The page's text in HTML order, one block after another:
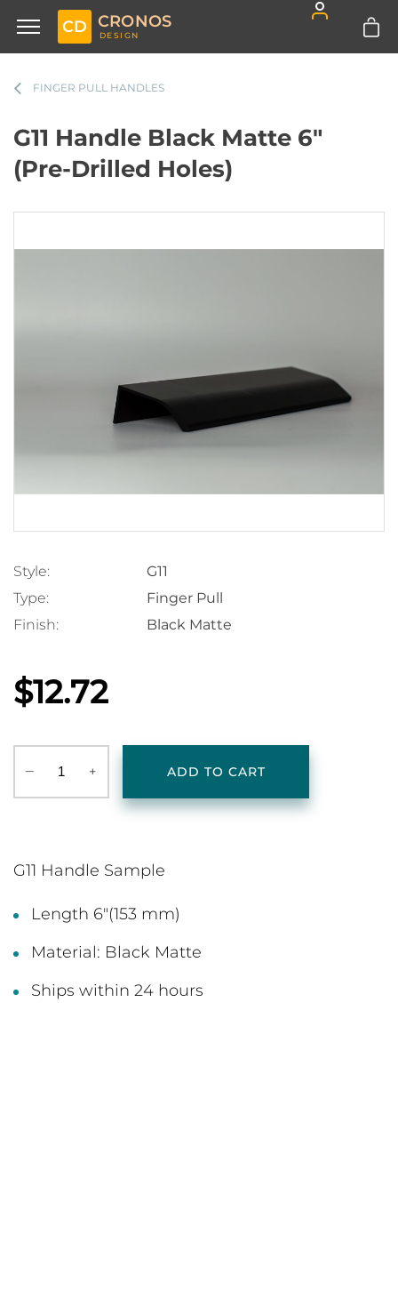
CD CRONOS
DESIGN
FINGER PULL HANDLES
G11 Handle Black Matte 6"
(Pre-Drilled Holes)
Style:
G11
Type:
Finger Pull
Finish:
Black Matte
$12.72
‒ + ADD TO CART
G11 Handle Sample
Length 6"(153 mm)
Material: Black Matte
Ships within 24 hours